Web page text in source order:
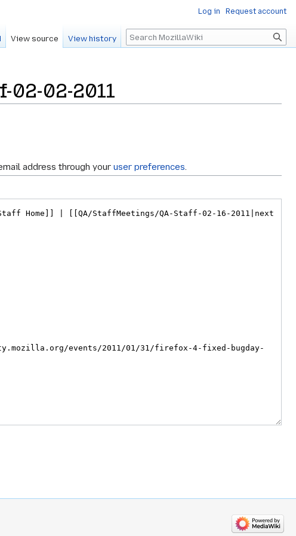
02-02-2011
address through youruser preferences
Log in Request account
View source View history Search